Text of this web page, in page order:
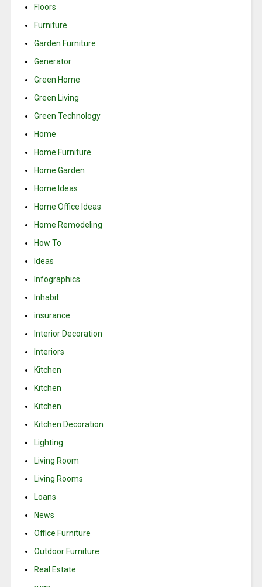
Floors
Furniture
Garden Furniture
Generator
Green Home
Green Living
Green Technology
Home
Home Furniture
Home Garden
Home Ideas
Home Office Ideas
Home Remodeling
How To
Ideas
Infographics
Inhabit
insurance
Interior Decoration
Interiors
Kitchen
Kitchen
Kitchen
Kitchen Decoration
Lighting
Living Room
Living Rooms
Loans
News
Office Furniture
Outdoor Furniture
Real Estate